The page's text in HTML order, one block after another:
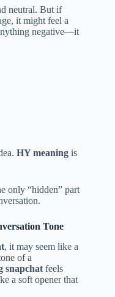
neutral. But if
it might feel a
negative—it
HY meaning is
only “hidden” part
Tone
, it may seem like a
of a
snapchat feels
a soft opener that